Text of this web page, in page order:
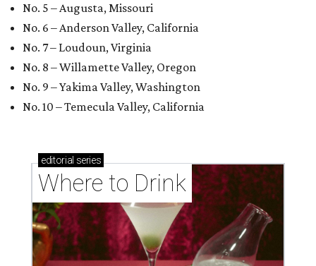
No. 5 – Augusta, Missouri
No. 6 – Anderson Valley, California
No. 7 – Loudoun, Virginia
No. 8 – Willamette Valley, Oregon
No. 9 – Yakima Valley, Washington
No. 10 – Temecula Valley, California
editorial series
Where to Drink